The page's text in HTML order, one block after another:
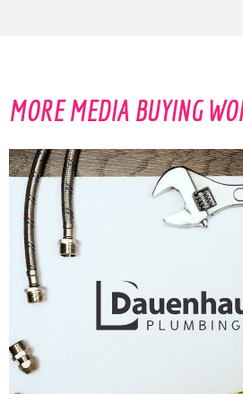
MORE MEDIA BUYING